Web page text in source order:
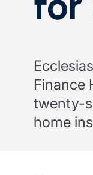
Trustee
Ministry
Home
Office
Real estate
Finance
twenty-
home